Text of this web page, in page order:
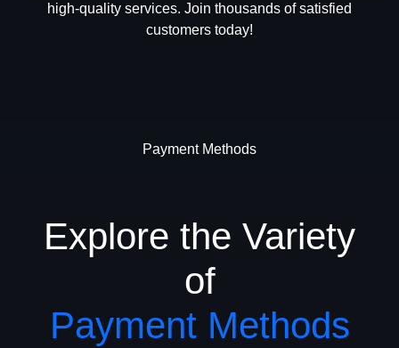
high-quality services. Join thousands of satisfied
customers today!
Payment Methods
Explore the Variety
of
Payment Methods